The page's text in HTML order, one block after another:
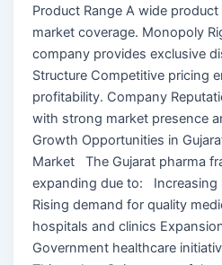
Product Range A wide
market coverage. Monopoly
company provides exclusive
Structure Competitive pricing
profitability. Company
with strong market presence
Growth Opportunities in
Market The Gujarat pharma
expanding due to: Increasing
Rising demand for quality
hospitals and clinics
Government healthcare